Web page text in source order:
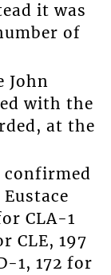
it was
of
John
with the
at the
confirmed
CLA-1
CLE, 197
1, 172 for